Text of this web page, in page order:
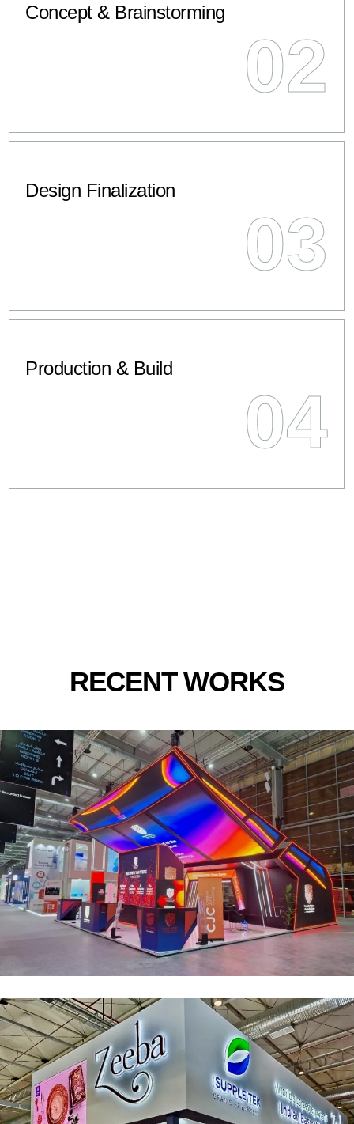
Concept & Brainstorming
02
Design Finalization
03
Production & Build
04
RECENT WORKS